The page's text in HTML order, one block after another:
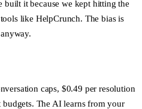
it because we kept hitting the
like HelpCrunch. The bias is
caps, $0.49 per resolution
The AI learns from your